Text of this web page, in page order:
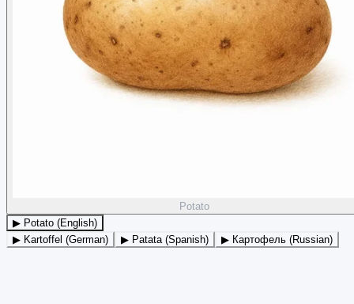
Potato
▶ Potato (English)
▶ Kartoffel (German)
▶ Patata (Spanish) ▶ Картофель (Russian)